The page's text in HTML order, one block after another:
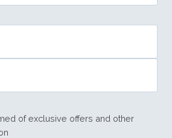
of exclusive offers and other